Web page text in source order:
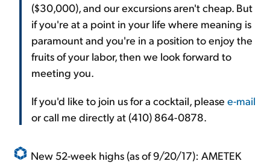
($30,000), and our excursions aren't cheap. But
if you're at a point in your life where meaning is
paramount and you're in a position to enjoy the
fruits of your labor, then we look forward to
meeting you.
If you'd like to join us for a cocktail, please e-mail
or call me directly at (410) 864-0878.
New 52-week highs (as of 9/20/17): AMETEK